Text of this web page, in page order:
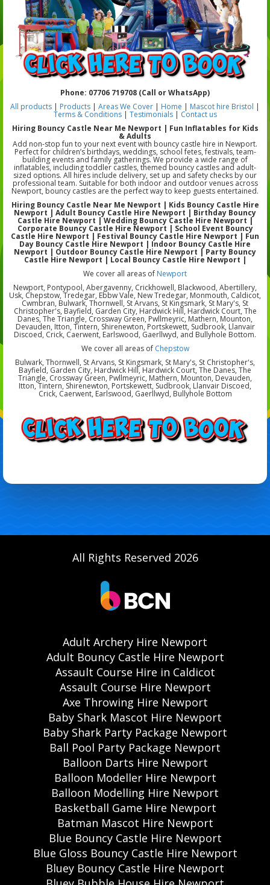
Phone: 07706 719708 (Call or WhatsApp)
All products | Products | Areas We Cover | Home | Mascot hire Bristol |
Terms & Conditions| Testimonials| Contact us
Hiring Bouncy Castle Near Me Newport | Fun Inflatables for Kids
& Adults
Add non-stop fun to your next event with bouncy castle hire in Newport.
Perfect for children’s birthdays, weddings, school fetes, festivals, team-
building events and family gatherings. We provide a wide range of
inflatables, including toddler castles, themed bouncy castles and adult-
sized options. All hires include delivery, set up and safety checks by our
professional team. Suitable for both indoor and outdoor venues across
Newport, bouncy castles are the perfect way to keep guests entertained.
Hiring Bouncy Castle Near Me Newport | Kids Bouncy Castle Hire
Newport | Adult Bouncy Castle Hire Newport | Birthday Bouncy
Castle Hire Newport | Wedding Bouncy Castle Hire Newport |
Corporate Bouncy Castle Hire Newport | School Event Bouncy
Castle Hire Newport | Festival Bouncy Castle Hire Newport | Fun
Day Bouncy Castle Hire Newport | Indoor Bouncy Castle Hire
Newport | Outdoor Bouncy Castle Hire Newport | Party Bouncy
Castle Hire Newport | Local Bouncy Castle Hire Newport |
We cover all areas of Newport
Newport, Pontypool, Abergavenny, Crickhowell, Blackwood, Abertillery,
Usk, Chepstow, Tredegar, Ebbw Vale, New Tredegar, Monmouth, Caldicot,
Cwmbran, Bulwark, Thornwell, St Arvans, St Kingsmark, St Mary's, St
Christopher's, Bayfield, Garden City, Hardwick Hill, Hardwick Court, The
Danes, The Triangle, Crossway Green, Pwllmeyric, Mathern, Mounton,
Devauden, Itton, Tintern, Shirenewton, Portskewett, Sudbrook, Llanvair
Discoed, Crick, Caerwent, Earlswood, Gaerllwyd, and Bullyhole Bottom.
We cover all areas of Chepstow
Bulwark, Thornwell, St Arvans, St Kingsmark, St Mary's, St Christopher's,
Bayfield, Garden City, Hardwick Hill, Hardwick Court, The Danes, The
Triangle, Crossway Green, Pwllmeyric, Mathern, Mounton, Devauden,
Itton, Tintern, Shirenewton, Portskewett, Sudbrook, Llanvair Discoed,
Crick, Caerwent, Earlswood, Gaerllwyd, Bullyhole Bottom
All Rights Reserved 2026
Adult Archery Hire Newport
Adult Bouncy Castle Hire Newport
Assault Course Hire in Caldicot
Assault Course Hire Newport
Axe Throwing Hire Newport
Baby Shark Mascot Hire Newport
Baby Shark Party Package Newport
Ball Pool Party Package Newport
Balloon Darts Hire Newport
Balloon Modeller Hire Newport
Balloon Modelling Hire Newport
Basketball Game Hire Newport
Batman Mascot Hire Newport
Blue Bouncy Castle Hire Newport
Blue Gloss Bouncy Castle Hire Newport
Bluey Bouncy Castle Hire Newport